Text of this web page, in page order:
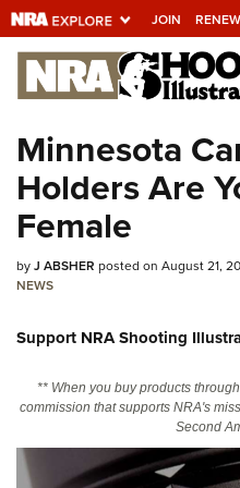
JOIN RENEW
Explore The
Universe Of
Quick Links
NRA.ORG
Manage Your Membership
Friends of NRA
State and Federal Gun Laws
NRA Online Training
Politics, Policy and Legislation
Minnesota
Holders Are
Female
byJ ABSHER posted on August 21,
NEWS
Support NRA Shooting
** When you buy products
commission that supports NRA's
Second